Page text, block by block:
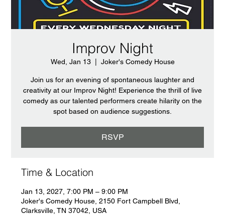
Improv Night
Wed, Jan 13
  |
Joker's Comedy House
Join us for an evening of spontaneous laughter and
creativity at our Improv Night! Experience the thrill of live
comedy as our talented performers create hilarity on the
spot based on audience suggestions.
RSVP
Time & Location
Jan 13, 2027, 7:00 PM – 9:00 PM
Joker's Comedy House, 2150 Fort Campbell Blvd,
Clarksville, TN 37042, USA